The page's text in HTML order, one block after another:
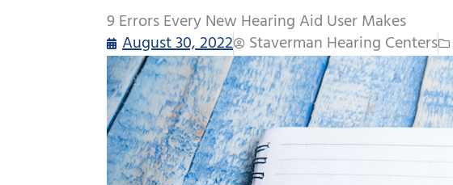
9 Errors Every New Hearing Aid User Makes
August 30, 2022
Staverman Hearing Centers